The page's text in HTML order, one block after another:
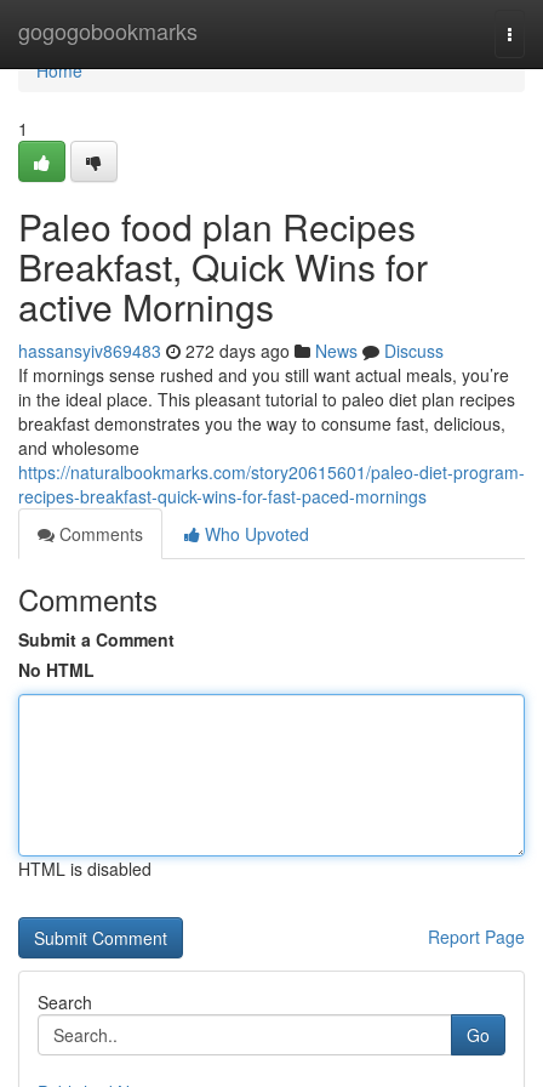
gogogobookmarks
Home
Home
1
Paleo food plan Recipes
Breakfast, Quick Wins for
active Mornings
hassansyiv869483 272 days ago News
Discuss
If mornings sense rushed and you still want actual meals, you’re
in the ideal place. This pleasant tutorial to paleo diet plan recipes
breakfast demonstrates you the way to consume fast, delicious,
and wholesome
https://naturalbookmarks.com/story20615601/paleo-diet-program-
recipes-breakfast-quick-wins-for-fast-paced-mornings
Comments
Who Upvoted
Comments
Submit a Comment
No HTML
HTML is disabled
Report Page
Search
Go